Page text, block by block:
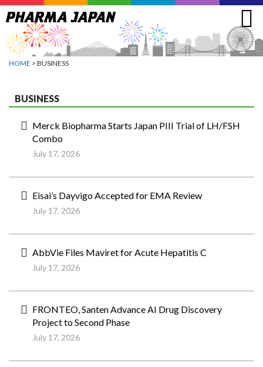
Jump
to
navigation
HOME > BUSINESS
BUSINESS
Merck Biopharma Starts Japan PIII Trial of LH/FSH
Combo
July 17, 2026
Eisai’s Dayvigo Accepted for EMA Review
July 17, 2026
AbbVie Files Maviret for Acute Hepatitis C
July 17, 2026
FRONTEO, Santen Advance AI Drug Discovery
Project to Second Phase
July 17, 2026